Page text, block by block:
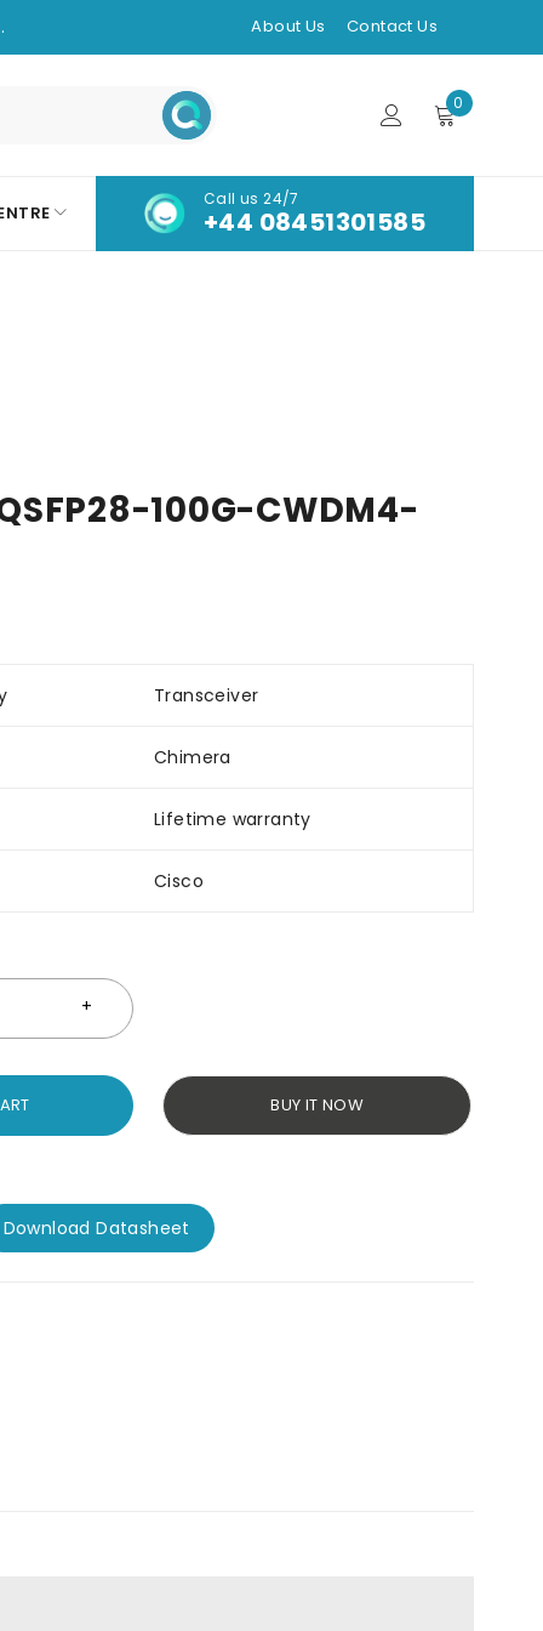
About Us Contact Us
0
Call us 24/7
+44 08451301585
100G-CWDM4-
Transceiver
Chimera
Lifetime warranty
Cisco
BUY IT NOW
Download Datasheet